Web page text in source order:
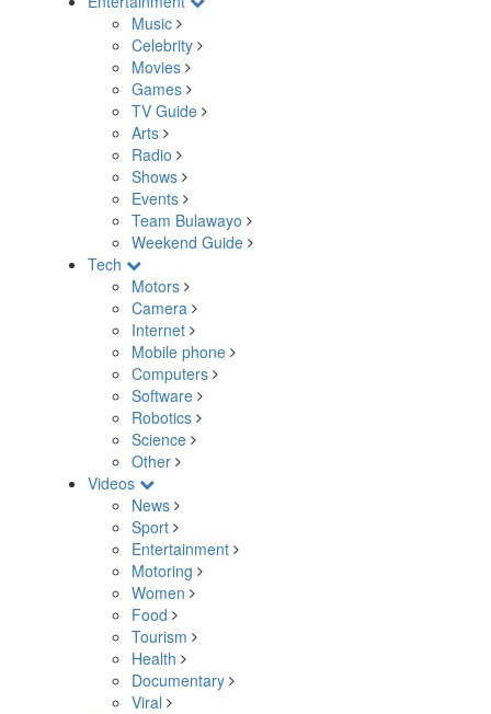
Music
Celebrity
Movies
Games
TV Guide
Arts
Radio
Shows
Events
Team Bulawayo
Weekend Guide
Tech
Motors
Camera
Internet
Mobile phone
Computers
Software
Robotics
Science
Other
Videos
News
Sport
Entertainment
Motoring
Women
Food
Tourism
Health
Documentary
Viral